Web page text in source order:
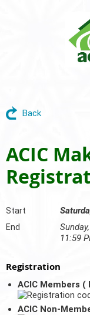
Back
ACIC
Start
End
11:59
Registration
ACIC Members (
ACIC Non-